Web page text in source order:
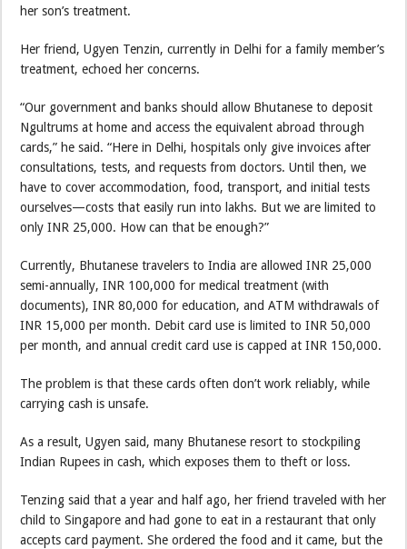
her son’s treatment.
Her friend, Ugyen Tenzin, currently in Delhi for a family member’s
treatment, echoed her concerns.
“Our government and banks should allow Bhutanese to deposit
Ngultrums at home and access the equivalent abroad through
cards,” he said. “Here in Delhi, hospitals only give invoices after
consultations, tests, and requests from doctors. Until then, we
have to cover accommodation, food, transport, and initial tests
ourselves—costs that easily run into lakhs. But we are limited to
only INR 25,000. How can that be enough?”
Currently, Bhutanese travelers to India are allowed INR 25,000
semi-annually, INR 100,000 for medical treatment (with
documents), INR 80,000 for education, and ATM withdrawals of
INR 15,000 per month. Debit card use is limited to INR 50,000
per month, and annual credit card use is capped at INR 150,000.
The problem is that these cards often don’t work reliably, while
carrying cash is unsafe.
As a result, Ugyen said, many Bhutanese resort to stockpiling
Indian Rupees in cash, which exposes them to theft or loss.
Tenzing said that a year and half ago, her friend traveled with her
child to Singapore and had gone to eat in a restaurant that only
accepts card payment. She ordered the food and it came, but the